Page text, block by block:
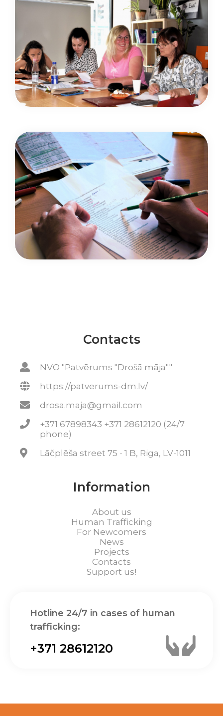
Contacts
NVO "Patvērums "Drošā māja""
https://patverums-dm.lv/
drosa.maja@gmail.com
+371 67898343 +371 28612120 (24/7
phone)
Lāčplēša street 75 - 1 B, Riga, LV-1011
Information
About us
Human Trafficking
For Newcomers
News
Projects
Contacts
Support us!
Hotline 24/7 in cases of human
trafficking:
+371 28612120